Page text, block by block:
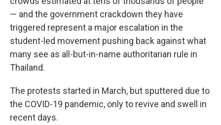
— and the government crackdown they have
triggered represent a major escalation in the
student-led movement pushing back against what
many see as all-but-in-name authoritarian rule in
Thailand.
The protests started in March, but sputtered due to
the COVID-19 pandemic, only to revive and swell in
recent days.